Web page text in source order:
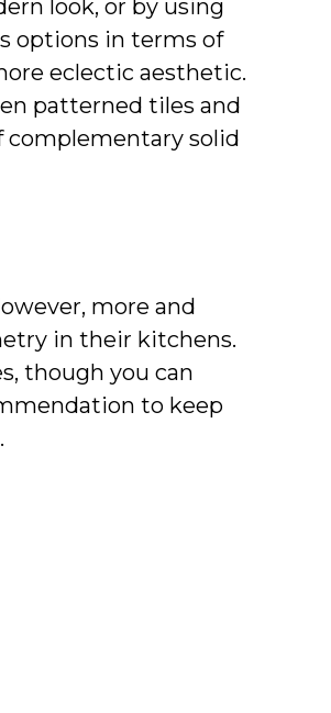
look, or by using
options in terms of
eclectic aesthetic.
patterned tiles and
complementary solid
more and
in their kitchens.
though you can
to keep